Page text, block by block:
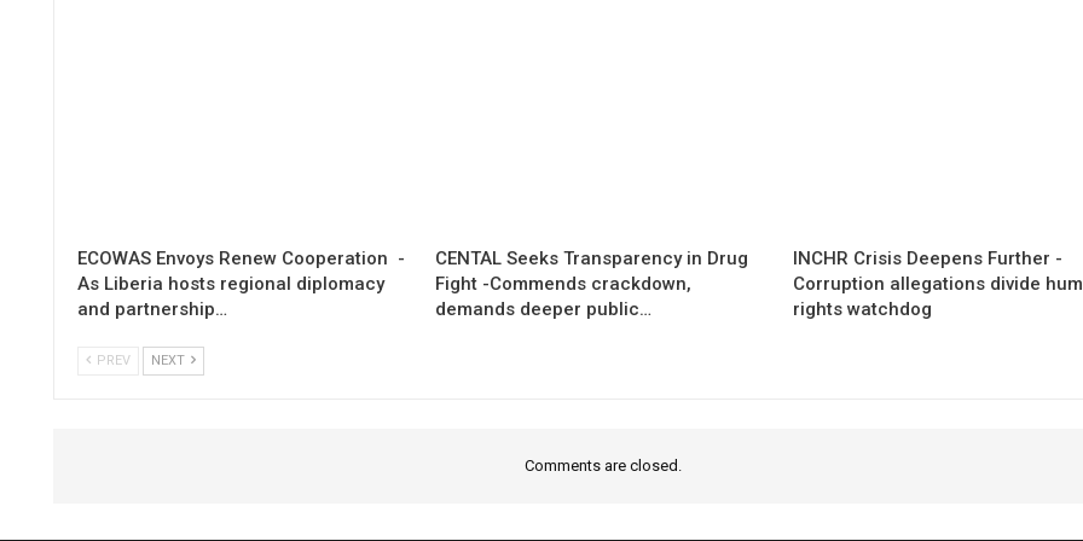
ECOWAS Envoys Renew Cooperation -
As Liberia hosts regional diplomacy
and partnership…
CENTAL Seeks Transparency in Drug
Fight -Commends crackdown,
demands deeper public…
INCHR Crisis Deepens Further -
Corruption allegations divide
rights watchdog
PREV NEXT
Comments are closed.